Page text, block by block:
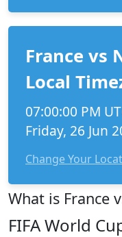
France vs
Local
07:00:00 PM
Friday, 26 Jun
Change Your
What is France
FIFA World